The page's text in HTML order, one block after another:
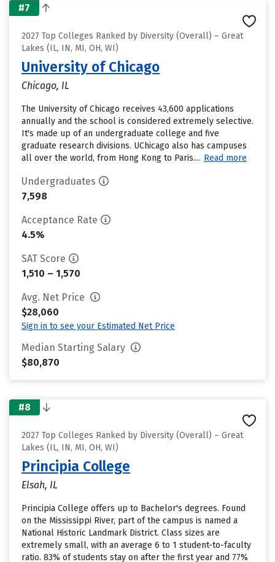
#7
2027 Top Colleges Ranked by Diversity (Overall) – Great
Lakes (IL, IN, MI, OH, WI)
University of Chicago
Chicago, IL
The University of Chicago receives 43,600 applications
annually and the school is considered extremely selective.
It's made up of an undergraduate college and five
graduate research divisions. UChicago also has campuses
all over the world, from Hong Kong to Paris.... Read more
Undergraduates
7,598
Acceptance Rate
4.5%
SAT Score
1,510 – 1,570
Avg. Net Price
$28,060
Sign in to see your Estimated Net Price
Median Starting Salary
$80,870
#8
2027 Top Colleges Ranked by Diversity (Overall) – Great
Lakes (IL, IN, MI, OH, WI)
Principia College
Elsah, IL
Principia College offers up to Bachelor's degrees. Found
on the Mississippi River, part of the campus is named a
National Historic Landmark District. Class sizes are
extremely small, with an average 6 to 1 student-to-faculty
ratio. 83% of students stay on after the first year and 77%